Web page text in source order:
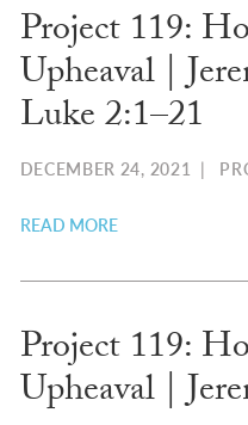
Project 119:
Upheaval |
Luke 2:1–21​
DECEMBER 24, 2021 |
READ MORE
Project 119:
Upheaval |